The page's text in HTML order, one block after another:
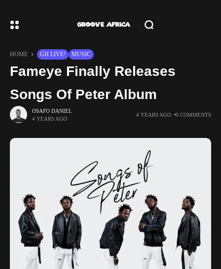
HOME GH LIVE! MUSIC
Fameye Finally Releases
Songs Of Peter Album
OSAFO DANIEL
4 YEARS AGO
4 YEARS AGO 0 COMMENTS